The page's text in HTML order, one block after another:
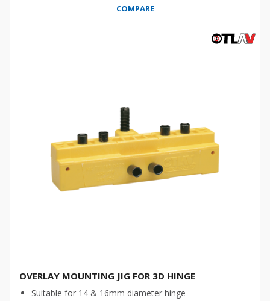
COMPARE
OVERLAY MOUNTING JIG FOR 3D HINGE
Suitable for 14 & 16mm diameter hinge